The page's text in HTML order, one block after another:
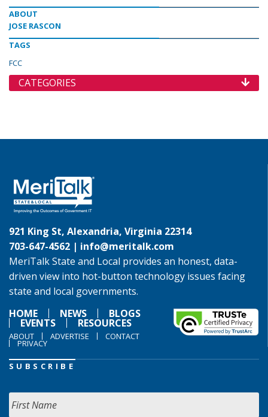
ABOUT
JOSE RASCON
TAGS
FCC
CATEGORIES
921 King St, Alexandria, Virginia 22314
703-647-4562 | info@meritalk.com
MeriTalk State and Local provides an honest, data-
driven view into hot-button technology issues facing
state and local governments.
HOME
NEWS BLOGS
EVENTS RESOURCES
ABOUT ADVERTISE CONTACT
PRIVACY
SUBSCRIBE